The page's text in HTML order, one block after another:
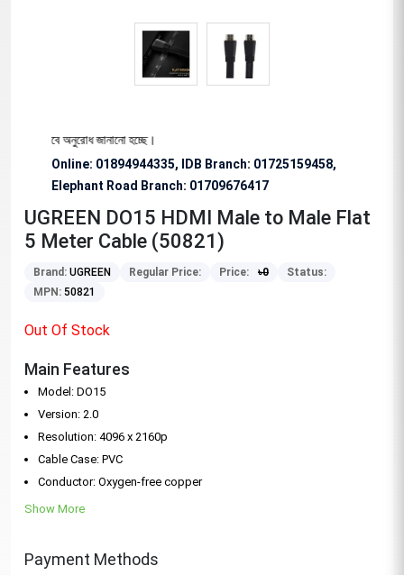
অনুরোধ জানানো হচ্ছে।
Online: 01894944335, IDB Branch: 01725159458,
Elephant Road Branch: 01709676417
UGREEN DO15 HDMI Male to Male Flat
5 Meter Cable (50821)
Brand: UGREEN Regular Price: Price: ৳0
Status:
MPN: 50821
Out Of Stock
Main Features
Model: DO15
Version: 2.0
Resolution: 4096 x 2160p
Cable Case: PVC
Conductor: Oxygen-free copper
Show More
Payment Methods